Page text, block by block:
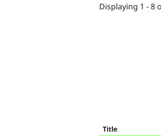
Displaying 1 - 8
Title